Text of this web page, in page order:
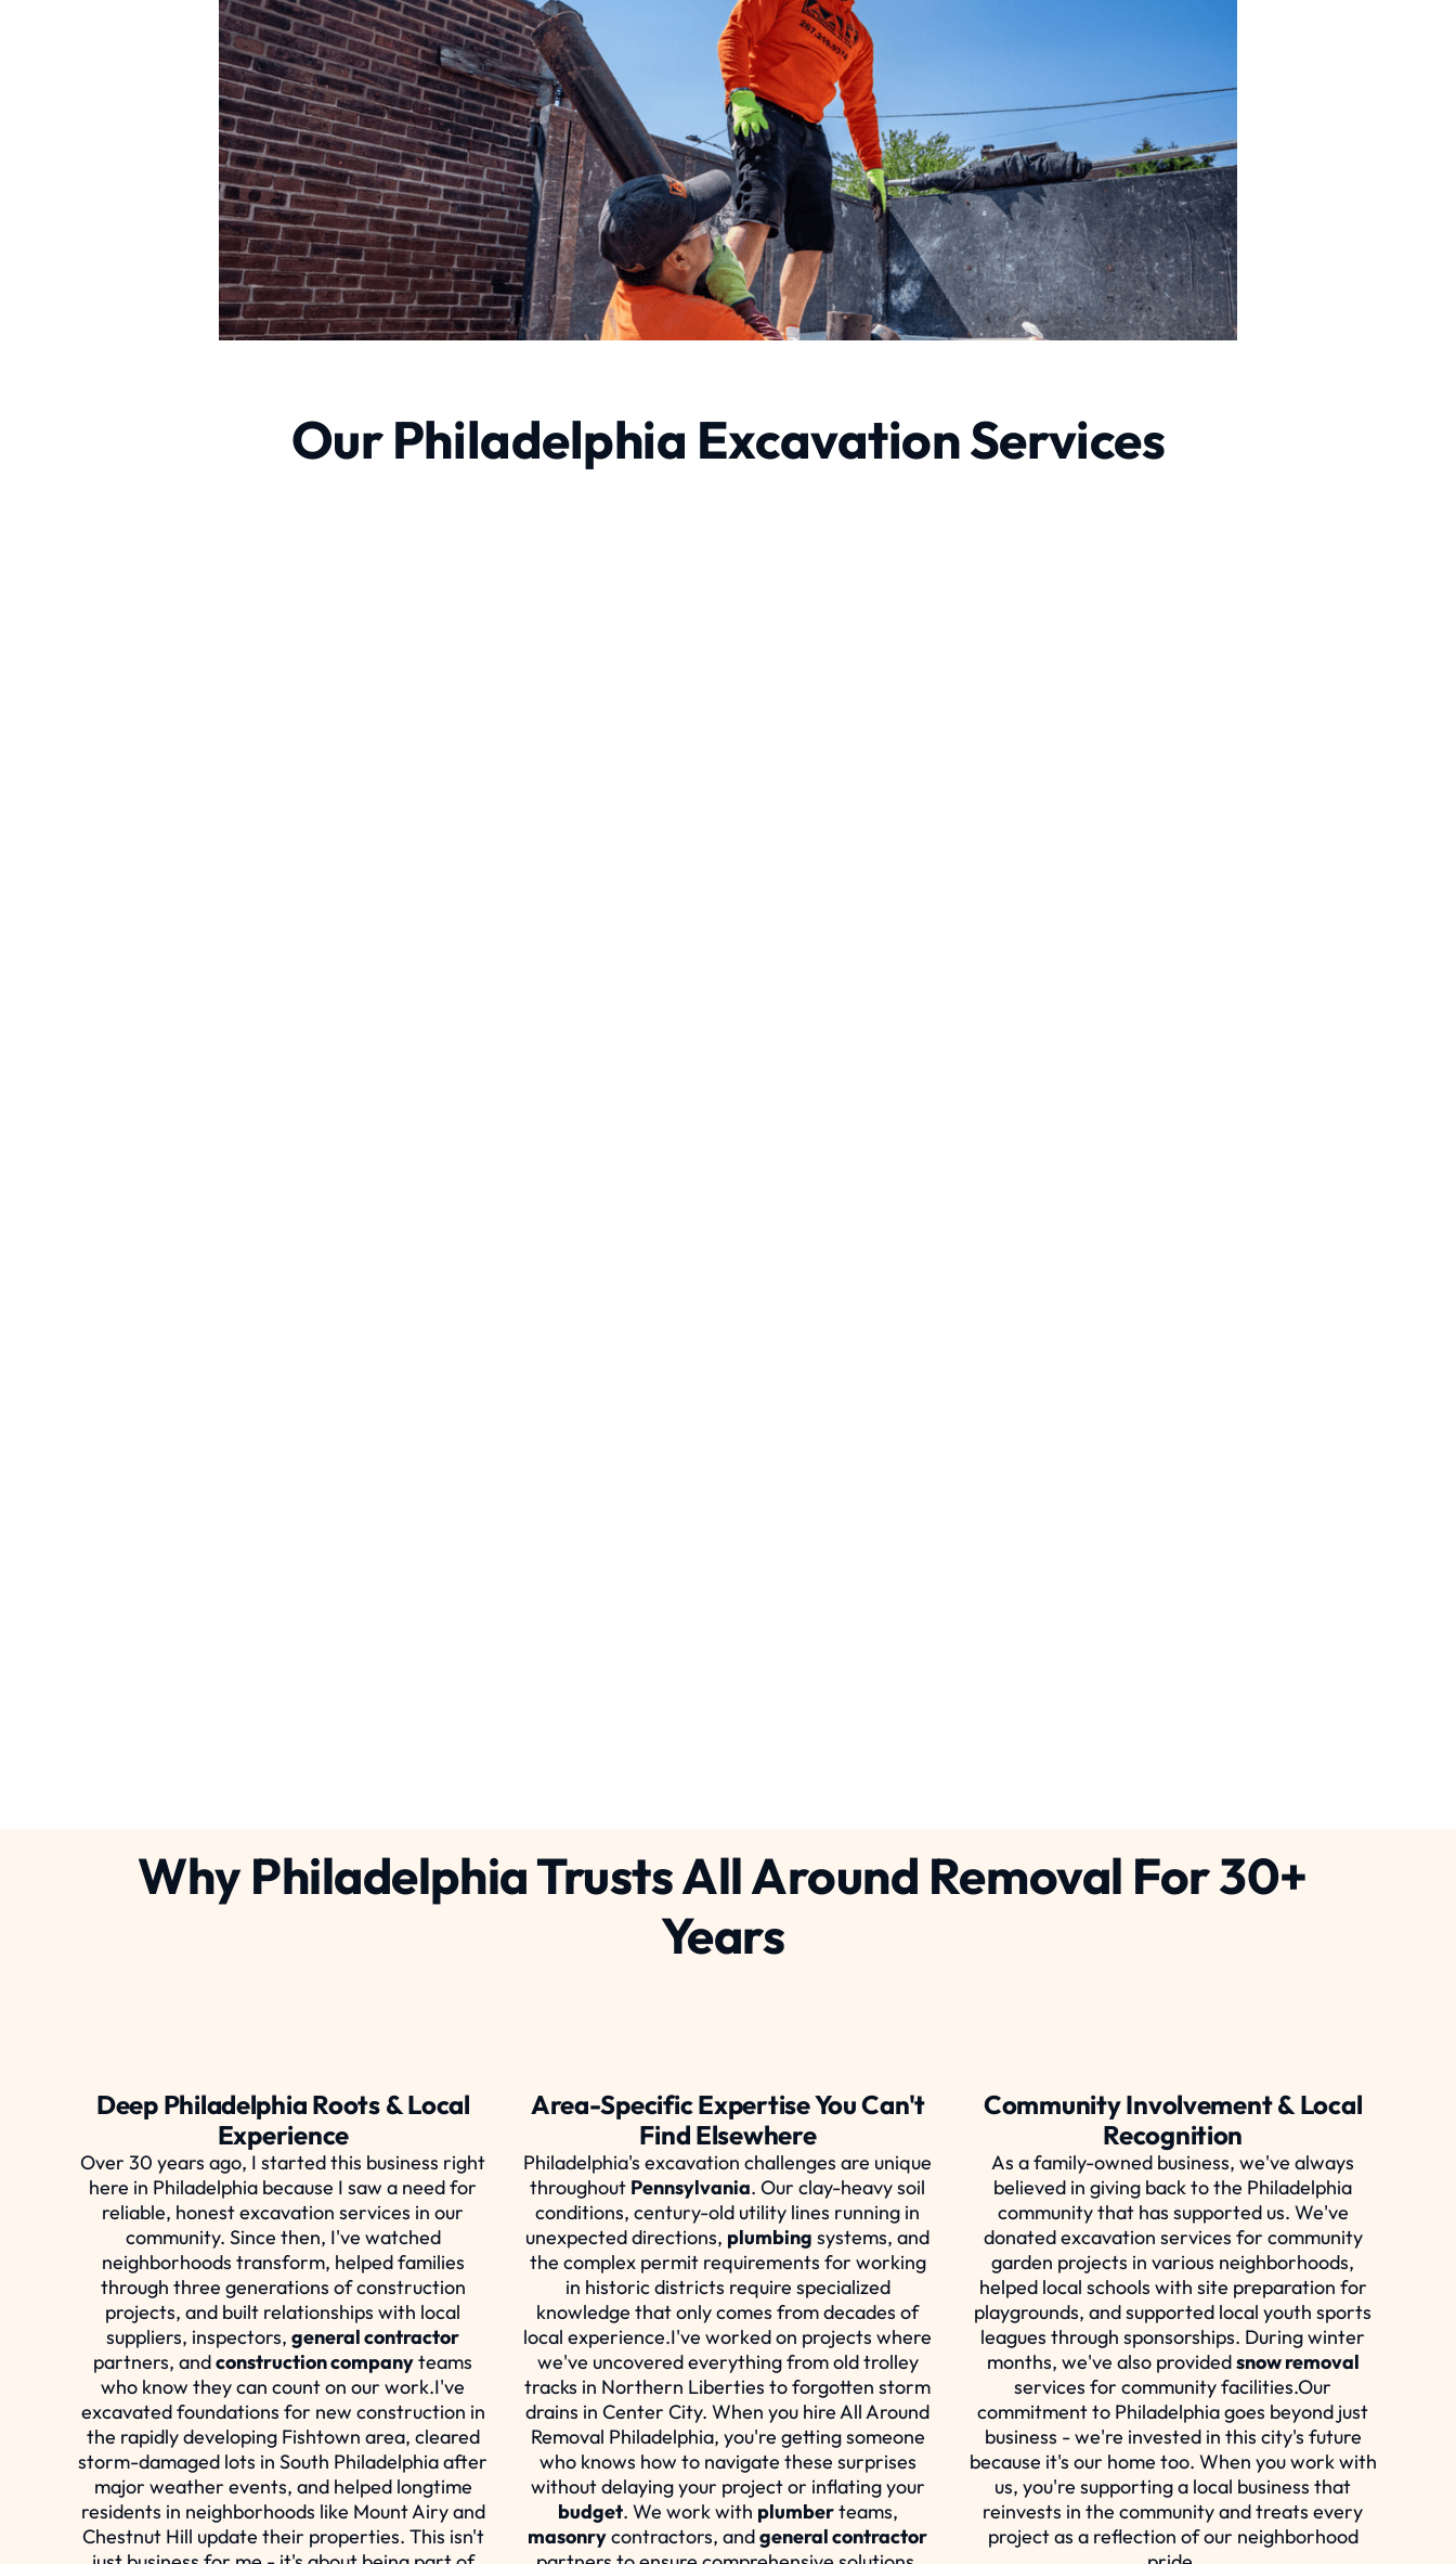
Our Philadelphia Excavation Services
Why Philadelphia Trusts All Around Removal For 30+
Years
Deep Philadelphia Roots & Local
Experience
Over 30 years ago, I started this business right
here in Philadelphia because I saw a need for
reliable, honest excavation services in our
community. Since then, I've watched
neighborhoods transform, helped families
through three generations of construction
projects, and built relationships with local
suppliers, inspectors,general contractor
partners, andconstruction companyteams
who know they can count on our work.I've
excavated foundations for new construction in
the rapidly developing Fishtown area, cleared
storm-damaged lots in South Philadelphia after
major weather events, and helped longtime
residents in neighborhoods like Mount Airy and
Chestnut Hill update their properties. This isn't
Area-Specific Expertise You Can't
Find Elsewhere
Philadelphia's excavation challenges are unique
throughout Pennsylvania. Our clay-heavy soil
conditions, century-old utility lines running in
unexpected directions, plumbing systems, and
the complex permit requirements for working
in historic districts require specialized
knowledge that only comes from decades of
local experience.I've worked on projects where
we've uncovered everything from old trolley
tracks in Northern Liberties to forgotten storm
drains in Center City. When you hire All Around
Removal Philadelphia, you're getting someone
who knows how to navigate these surprises
without delaying your project or inflating your
budget. We work with plumberteams,
masonrycontractors, andgeneral contractor
Community Involvement & Local
Recognition
As a family-owned business, we've always
believed in giving back to the Philadelphia
community that has supported us. We've
donated excavation services for community
garden projects in various neighborhoods,
helped local schools with site preparation for
playgrounds, and supported local youth sports
leagues through sponsorships. During winter
months, we've also providedsnow removal
services for community facilities.Our
commitment to Philadelphia goes beyond just
business - we're invested in this city's future
because it's our home too. When you work with
us, you're supporting a local business that
reinvests in the community and treats every
project as a reflection of our neighborhood